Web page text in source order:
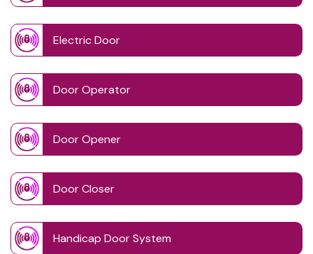
Electric Door
Door Operator
Door Opener
Door Closer
Handicap Door System